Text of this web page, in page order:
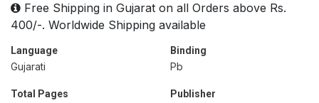
Free Shipping in Gujarat on all Orders above Rs.
400/-. Worldwide Shipping available
Language
Gujarati
Binding
Pb
Total Pages Publisher